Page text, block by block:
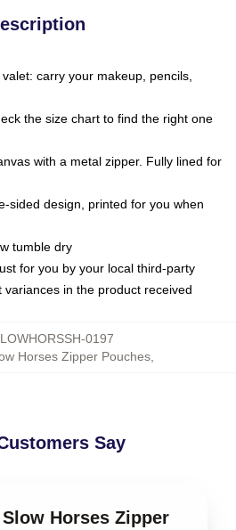
carry your makeup, pencils,
the size chart to find the right one
with a metal zipper. Fully lined for
sided design, printed for you when
tumble dry
for you by your local third-party
in the product received
0197
Horses Zipper Pouches
Say
Horses Zipper